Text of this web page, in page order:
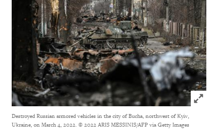
Click to
Destroyed Russian armored vehicles in the city of Bucha, northwest of Kyiv,
Ukraine, on March 4, 2022. © 2022 ARIS MESSINIS/AFP via Getty Images